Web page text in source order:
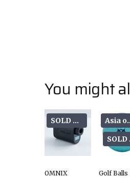
You might
SOLD OUT
OMNIX
Golf Balls